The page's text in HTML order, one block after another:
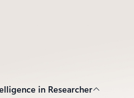
in Researcher